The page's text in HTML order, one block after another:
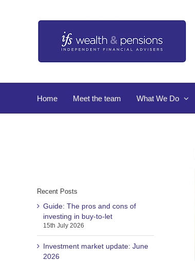
Home Meet the team What We Do
Recent Posts
Guide: The pros and cons of
investing in buy-to-let
15th July 2026
Investment market update: June
2026